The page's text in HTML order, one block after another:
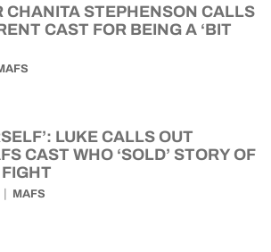
CHANITA STEPHENSON CALLS
CAST FOR BEING A ‘BIT
LUKE CALLS OUT
CAST WHO ‘SOLD’ STORY OF
MAFS